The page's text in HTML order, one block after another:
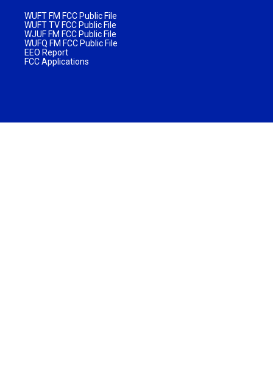
WUFT FM FCC Public File
WUFT TV FCC Public File
WJUF FM FCC Public File
WUFQ FM FCC Public File
EEO Report
FCC Applications